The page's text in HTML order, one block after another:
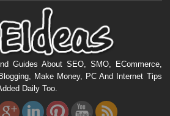
Guides About SEO, SMO, ECommerce,
Make Money, PC And Internet Tips
Daily Too.